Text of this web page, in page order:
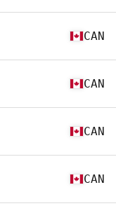
CAN
CAN
CAN
CAN